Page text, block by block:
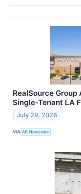
RealSource Group
Single-Tenant LA
July 29, 2026
VIA AB Newswire